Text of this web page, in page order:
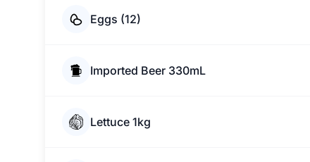
Eggs (12)
Imported Beer 330mL
Lettuce 1kg